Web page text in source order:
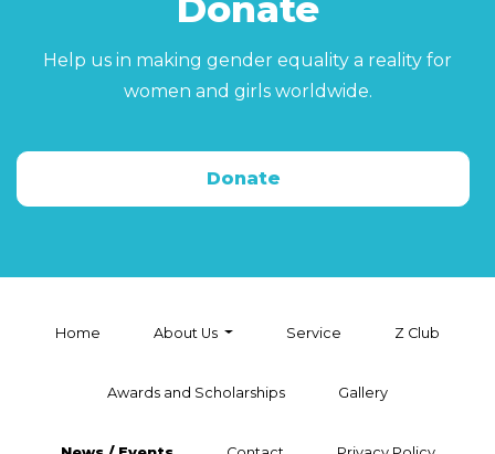
Help us in making gender equality a reality for
women and girls worldwide.
Donate
Home About Us Service Z Club
Awards and Scholarships Gallery